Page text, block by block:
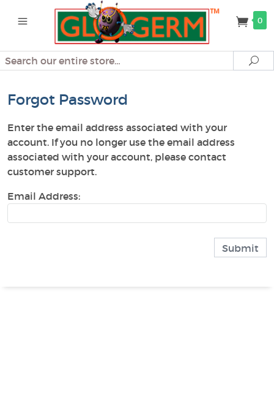
0
Search
Forgot Password
Enter the email address associated with your
account. If you no longer use the email address
associated with your account, please contact
customer support.
Email Address: